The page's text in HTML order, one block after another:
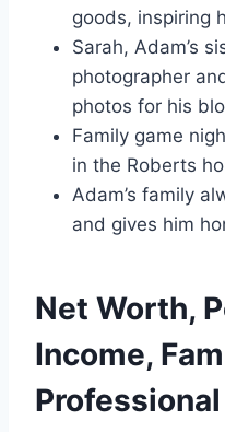
goods, inspiring
Sarah, Adam’s
photographer
photos for his
Family game
in the Roberts
Adam’s family
and gives him
Net Worth,
Income,